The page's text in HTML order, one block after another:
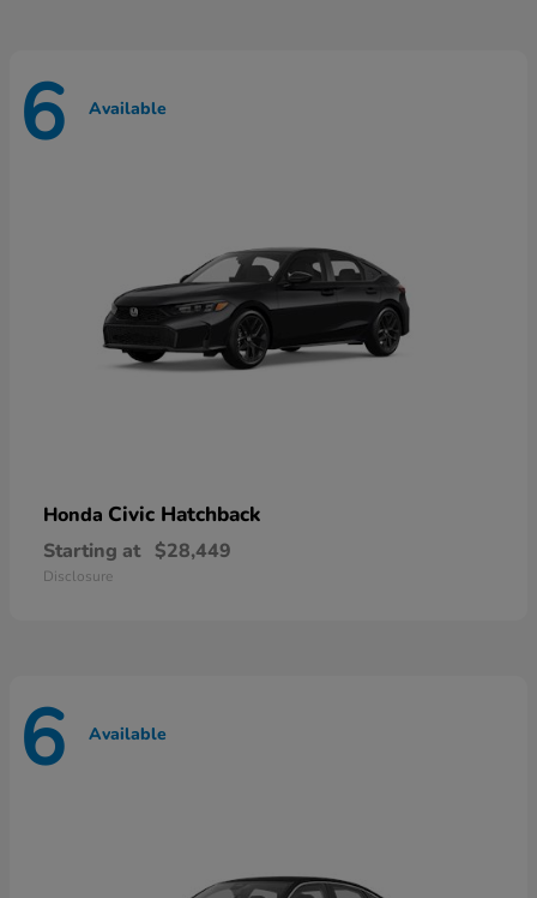
6 Available
Honda Civic Hatchback
Starting at $28,449
Disclosure
6 Available